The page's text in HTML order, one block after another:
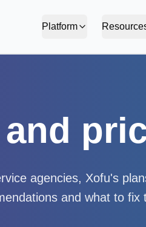
Platform
agencies, Xofu's
and what to fix